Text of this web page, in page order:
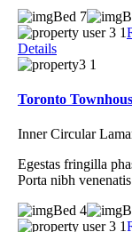
Bed 7
Details
Toronto
Inner Circular
Egestas fringilla
Porta nibh
Bed 4